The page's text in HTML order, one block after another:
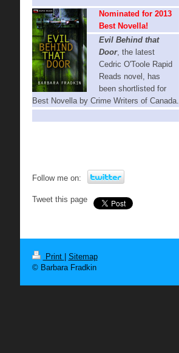
Nominated for 2013
Best Novella!
Evil Behind that
Door, the latest
Cedric O'Toole Rapid
Reads novel, has
been shortlisted for
Best Novella by Crime Writers of Canada.
Follow me on:
Tweet this page
Print
Sitemap
© Barbara Fradkin